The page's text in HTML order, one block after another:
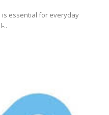
essential for everyday
..